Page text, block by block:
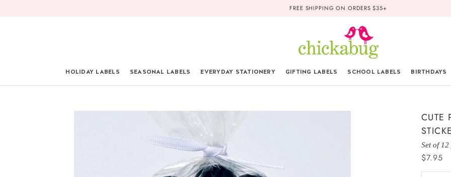
FREE SHIPPING ON ORDERS $35+
HOLIDAY LABELS SEASONAL LABELS EVERYDAY STATIONERY GIFTING LABELS SCHOOL LABELS BIRTHDAYS
CUTE
Set of
$7.95